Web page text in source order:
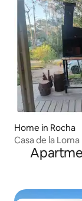
Home in Rocha
Casa de la